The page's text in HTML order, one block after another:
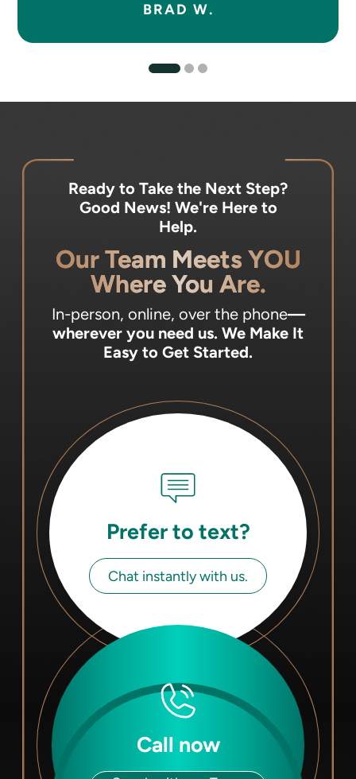
BRAD W.
Ready to Take the Next Step?
Good News! We're Here to
Help.
Our Team Meets YOU
Where You Are.
In-person, online, over the phone—
wherever you need us. We Make It
Easy to Get Started.
Prefer to text?
Chat instantly with us.
Call now